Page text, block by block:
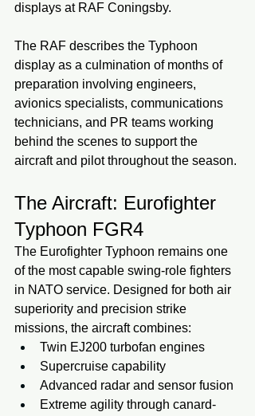
displays at RAF Coningsby.
The RAF describes the Typhoon
display as a culmination of months of
preparation involving engineers,
avionics specialists, communications
technicians, and PR teams working
behind the scenes to support the
aircraft and pilot throughout the season.
The Aircraft: Eurofighter
Typhoon FGR4
The Eurofighter Typhoon remains one
of the most capable swing-role fighters
in NATO service. Designed for both air
superiority and precision strike
missions, the aircraft combines:
Twin EJ200 turbofan engines
Supercruise capability
Advanced radar and sensor fusion
Extreme agility through canard-